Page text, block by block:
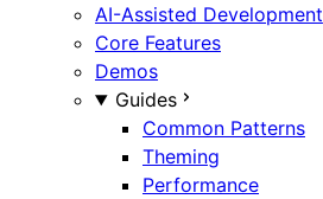
AI-Assisted Development
Core Features
Demos
Guides
Common Patterns
Theming
Performance